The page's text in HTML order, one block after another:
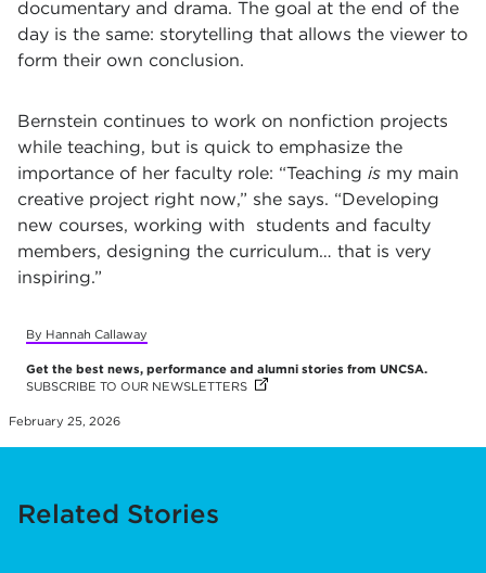
documentary and drama. The goal at the end of the
day is the same: storytelling that allows the viewer to
form their own conclusion.
Bernstein continues to work on nonfiction projects
while teaching, but is quick to emphasize the
importance of her faculty role: “Teaching is my main
creative project right now,” she says. “Developing
new courses, working with students and faculty
members, designing the curriculum… that is very
inspiring.”
By Hannah Callaway
Get the best news, performance and alumni stories from UNCSA.
SUBSCRIBE TO OUR NEWSLETTERS (OPENS IN NEW TAB)
(OPENS IN NEW TAB)
(OPENS IN NEW TAB)
(OPENS IN NEW TAB)
(OPENS IN NEW TAB)
(OPENS IN NEW TAB)
(OPENS IN NEW TAB)
February 25, 2026
Related Stories